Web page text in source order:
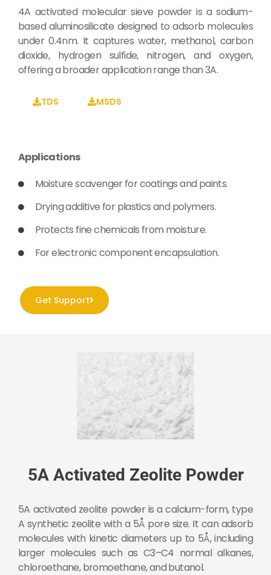
Applications
Moisture scavenger for coatings and paints.
Drying additive for plastics and polymers.
Protects fine chemicals from moisture.
For electronic component encapsulation.
Get Support
4A activated molecular sieve powder is a sodium-
based aluminosilicate designed to adsorb molecules
under 0.4nm. It captures water, methanol, carbon
dioxide, hydrogen sulfide, nitrogen, and oxygen,
offering a broader application range than 3A.
TDS MSDS
5A Activated Zeolite Powder
5A activated zeolite powder is a calcium-form, type
A synthetic zeolite with a 5Å pore size. It can adsorb
molecules with kinetic diameters up to 5Å, including
larger molecules such as C3–C4 normal alkanes,
chloroethane, bromoethane, and butanol.